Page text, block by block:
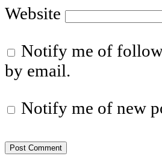
Website
Notify me of
by email.
Notify me of new